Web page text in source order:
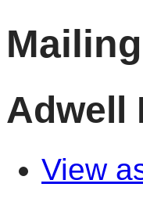
Adwell
View